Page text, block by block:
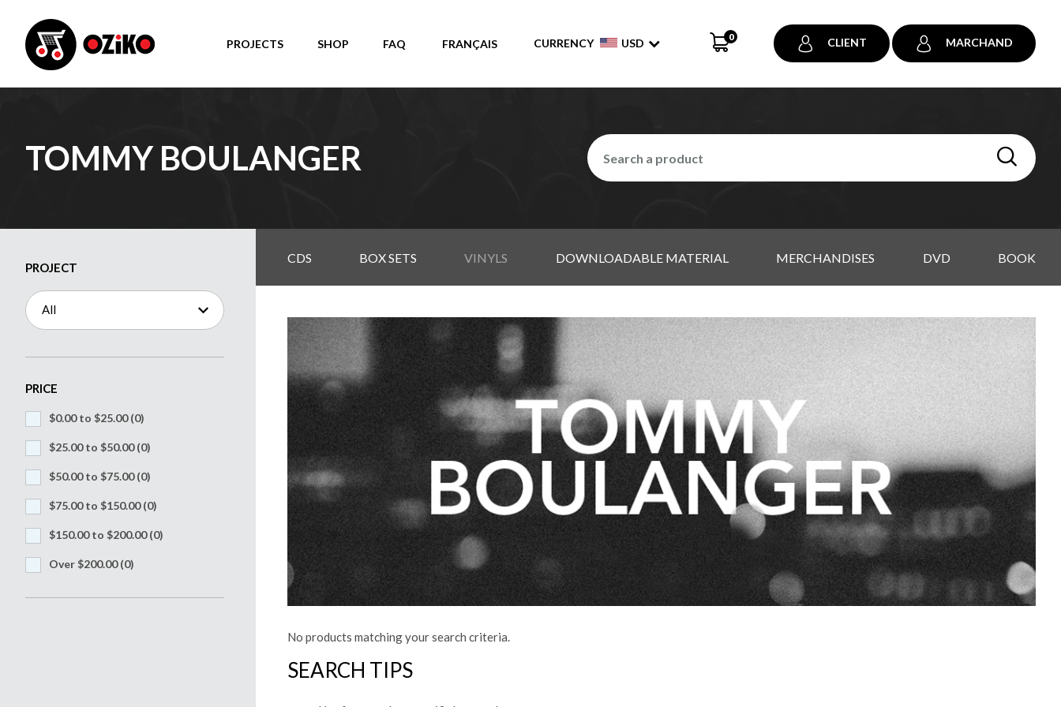
PROJECTS SHOP FAQ FRANÇAIS CURRENCY USD
0 CLIENT MARCHAND
TOMMY BOULANGER
PROJECT
All
PRICE
$0.00 to $25.00(0)
$25.00 to $50.00(0)
$50.00 to $75.00(0)
$75.00 to $150.00(0)
$150.00 to $200.00(0)
Over $200.00(0)
CDS BOX SETS VINYLS DOWNLOADABLE MATERIAL MERCHANDISES DVD BOOK
No products matching your search criteria.
SEARCH TIPS